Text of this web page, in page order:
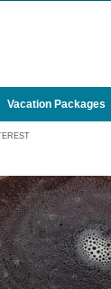
Vacation Packages